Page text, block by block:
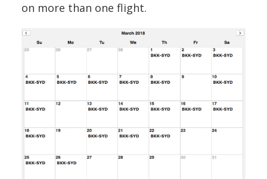
on more than one flight.